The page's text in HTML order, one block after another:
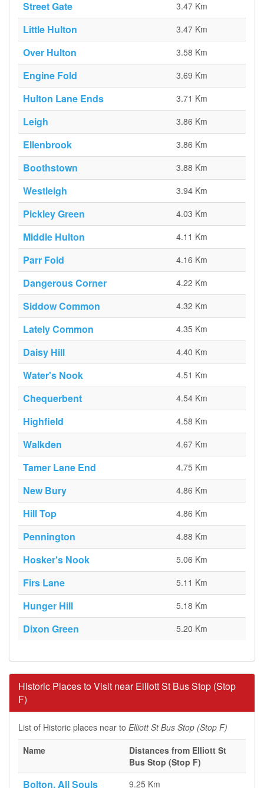
Street Gate 3.47 Km
Little Hulton 3.47 Km
Over Hulton 3.58 Km
Engine Fold 3.69 Km
Hulton Lane Ends 3.71 Km
Leigh 3.86 Km
Ellenbrook 3.86 Km
Boothstown 3.88 Km
Westleigh 3.94 Km
Pickley Green 4.03 Km
Middle Hulton 4.11 Km
Parr Fold 4.16 Km
Dangerous Corner 4.22 Km
Siddow Common 4.32 Km
Lately Common 4.35 Km
Daisy Hill 4.40 Km
Water's Nook 4.51 Km
Chequerbent 4.54 Km
Highfield 4.58 Km
Walkden 4.67 Km
Tamer Lane End 4.75 Km
New Bury 4.86 Km
Hill Top 4.86 Km
Pennington 4.88 Km
Hosker's Nook 5.06 Km
Firs Lane 5.11 Km
Hunger Hill 5.18 Km
Dixon Green 5.20 Km
Historic Places to Visit near Elliott St Bus Stop (Stop
F)
List of Historic places near to Elliott St Bus Stop (Stop F)
Name
Distances from Elliott St
Bus Stop (Stop F)
Bolton, All Souls
9.25 Km